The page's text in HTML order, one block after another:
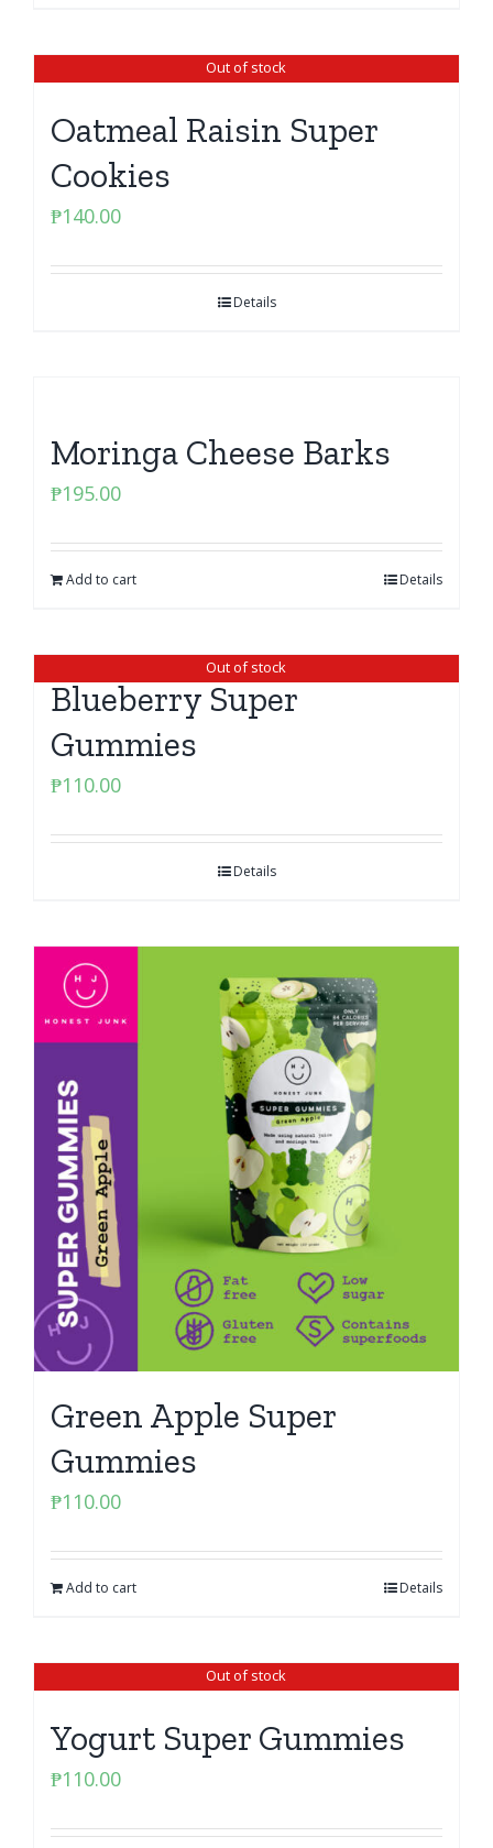
Out of stock
Oatmeal Raisin Super
Cookies
₱140.00
Details
Moringa Cheese Barks
₱195.00
Add to cart Details
Out of stock
Blueberry Super
Gummies
₱110.00
Details
Green Apple Super
Gummies
₱110.00
Add to cart Details
Out of stock
Yogurt Super Gummies
₱110.00